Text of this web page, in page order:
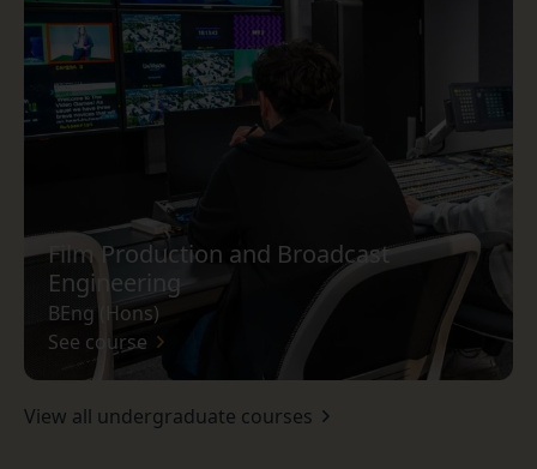
Film Production and Broadcast
Engineering
BEng (Hons)
See course
View all undergraduate courses